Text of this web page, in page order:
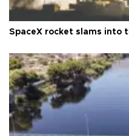
SpaceX rocket slams into